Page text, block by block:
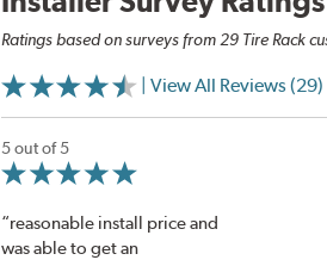
Ratings based on surveys from 29 Tire Rack
| View All Reviews (29)
5 out of 5
“reasonable install price and
was able to get an